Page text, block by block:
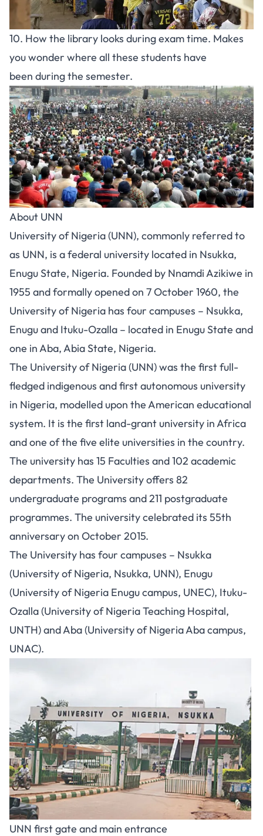
10. How the library looks during exam time. Makes
you wonder where all these students have
been during the semester.
About UNN
University of Nigeria (UNN), commonly referred to
as UNN, is a federal university located in Nsukka,
Enugu State, Nigeria. Founded by Nnamdi Azikiwe in
1955 and formally opened on 7 October 1960, the
University of Nigeria has four campuses – Nsukka,
Enugu and Ituku-Ozalla – located in Enugu State and
one in Aba, Abia State, Nigeria.
The University of Nigeria (UNN) was the first full-
fledged indigenous and first autonomous university
in Nigeria, modelled upon the American educational
system. It is the first land-grant university in Africa
and one of the five elite universities in the country.
The university has 15 Faculties and 102 academic
departments. The University offers 82
undergraduate programs and 211 postgraduate
programmes. The university celebrated its 55th
anniversary on October 2015.
The University has four campuses – Nsukka
(University of Nigeria, Nsukka, UNN), Enugu
(University of Nigeria Enugu campus, UNEC), Ituku-
Ozalla (University of Nigeria Teaching Hospital,
UNTH) and Aba (University of Nigeria Aba campus,
UNAC).
UNN first gate and main entrance